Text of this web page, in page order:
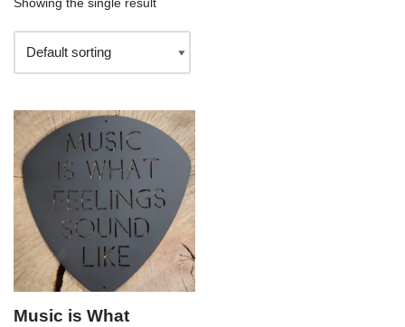
Showing the single result
Music is What